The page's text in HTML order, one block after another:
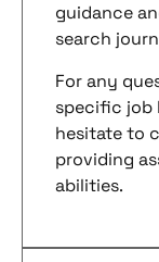
guidance
search
For any
specific job
hesitate to
providing
abilities.